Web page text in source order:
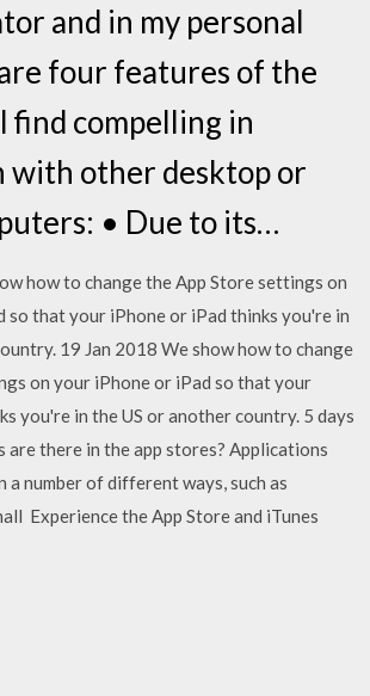
and in my personal
four features of the
find compelling in
with other desktop or
• Due to its…
how to change the App Store settings on
so that your iPhone or iPad thinks you're in
19 Jan 2018 We show how to change
on your iPhone or iPad so that your
you're in the US or another country. 5 days
are there in the app stores? Applications
a number of different ways, such as
Experience the App Store and iTunes